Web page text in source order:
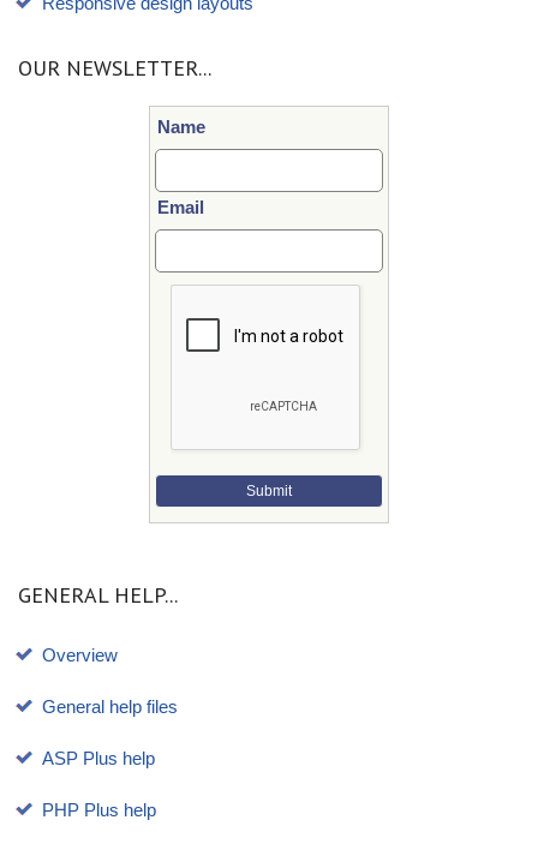
OUR NEWSLETTER...
Name
Email
Submit
GENERAL HELP...
Overview
General help files
ASP Plus help
PHP Plus help